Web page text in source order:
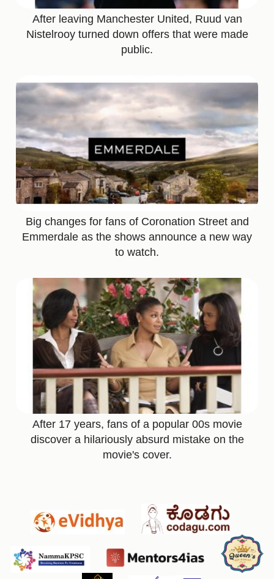
After leaving Manchester United, Ruud van
Nistelrooy turned down offers that were made
public.
Big changes for fans of Coronation Street and
Emmerdale as the shows announce a new way
to watch.
After 17 years, fans of a popular 00s movie
discover a hilariously absurd mistake on the
movie's cover.